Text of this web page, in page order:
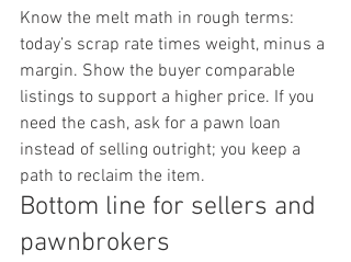
Know the melt math in rough terms:
today’s scrap rate times weight, minus a
margin. Show the buyer comparable
listings to support a higher price. If you
need the cash, ask for a pawn loan
instead of selling outright; you keep a
path to reclaim the item.
Bottom line for sellers and
pawnbrokers